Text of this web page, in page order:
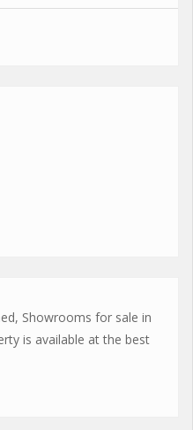
Showrooms for sale in
is available at the best